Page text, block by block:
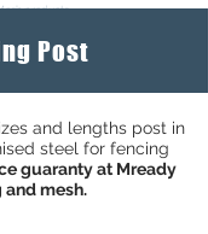
products
Post
and lengths post in
steel for fencing
guaranty at Mready
mesh.